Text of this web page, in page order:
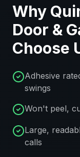
Why
Door &
Choose
Adhesive
swings
Won't peel,
Large,
calls